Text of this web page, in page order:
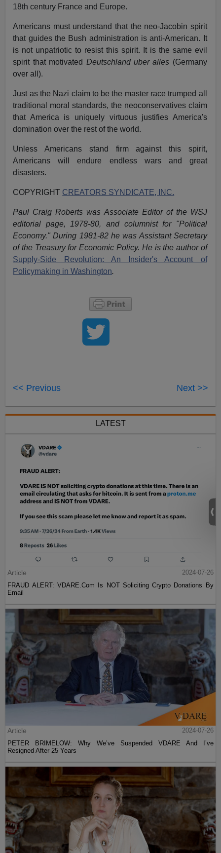
18th century France and Europe.
Americans must understand that the neo-Jacobin spirit
that guides the Bush administration is anti-American. It
is not unpatriotic to resist this spirit. It is the same evil
spirit that motivated Deutschland uber alles (Germany
over all).
Just as the Nazi claim to be the master race trumped all
traditional moral standards, the neoconservatives claim
that America is uniquely virtuous justifies America's
domination over the rest of the world.
Unless Americans stand firm against this spirit,
Americans will endure endless wars and great
disasters.
COPYRIGHT CREATORS SYNDICATE, INC.
Paul Craig Roberts was Associate Editor of the WSJ
editorial page, 1978-80, and columnist for "Political
Economy." During 1981-82 he was Assistant Secretary
of the Treasury for Economic Policy. He is the author of
Supply-Side Revolution: An Insider's Account of
Policymaking in Washington.
<< Previous Next >>
LATEST
Article
2024-07-26
FRAUD ALERT: VDARE.Com Is NOT Soliciting Crypto Donations By
Email
Article
2024-07-26
PETER BRIMELOW: Why We’ve Suspended VDARE And I’ve
Resigned After 25 Years